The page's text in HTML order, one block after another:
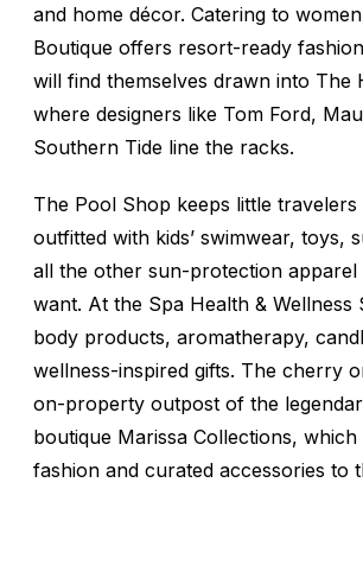
and home décor. Catering to
Boutique offers resort-ready
will find themselves drawn into The
where designers like Tom Ford,
Southern Tide line the racks.
The Pool Shop keeps little
outfitted with kids’ swimwear, toys,
all the other sun-protection
want. At the Spa Health & Wellness
body products, aromatherapy,
wellness-inspired gifts. The cherry
on-property outpost of the
boutique Marissa Collections,
fashion and curated accessories to